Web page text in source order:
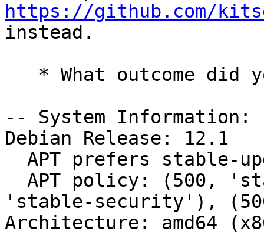
https://github.com/
instead.
-- System Information:
Debian Release: 12.1
'stable-security'),
Architecture: amd64